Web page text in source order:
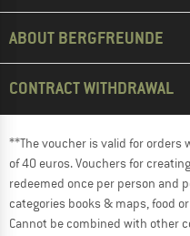
ABOUT BERGFREUNDE
CONTRACT WITHDRAWAL
**The voucher is valid for
of 40 euros. Vouchers for
redeemed once per person and
categories books & maps, food
Cannot be combined with other